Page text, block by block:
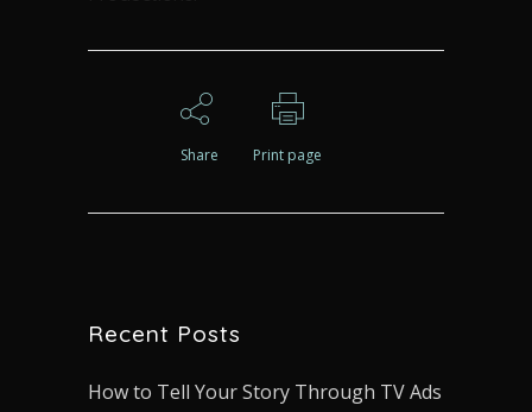
Share Print page
Recent Posts
How to Tell Your Story Through TV Ads